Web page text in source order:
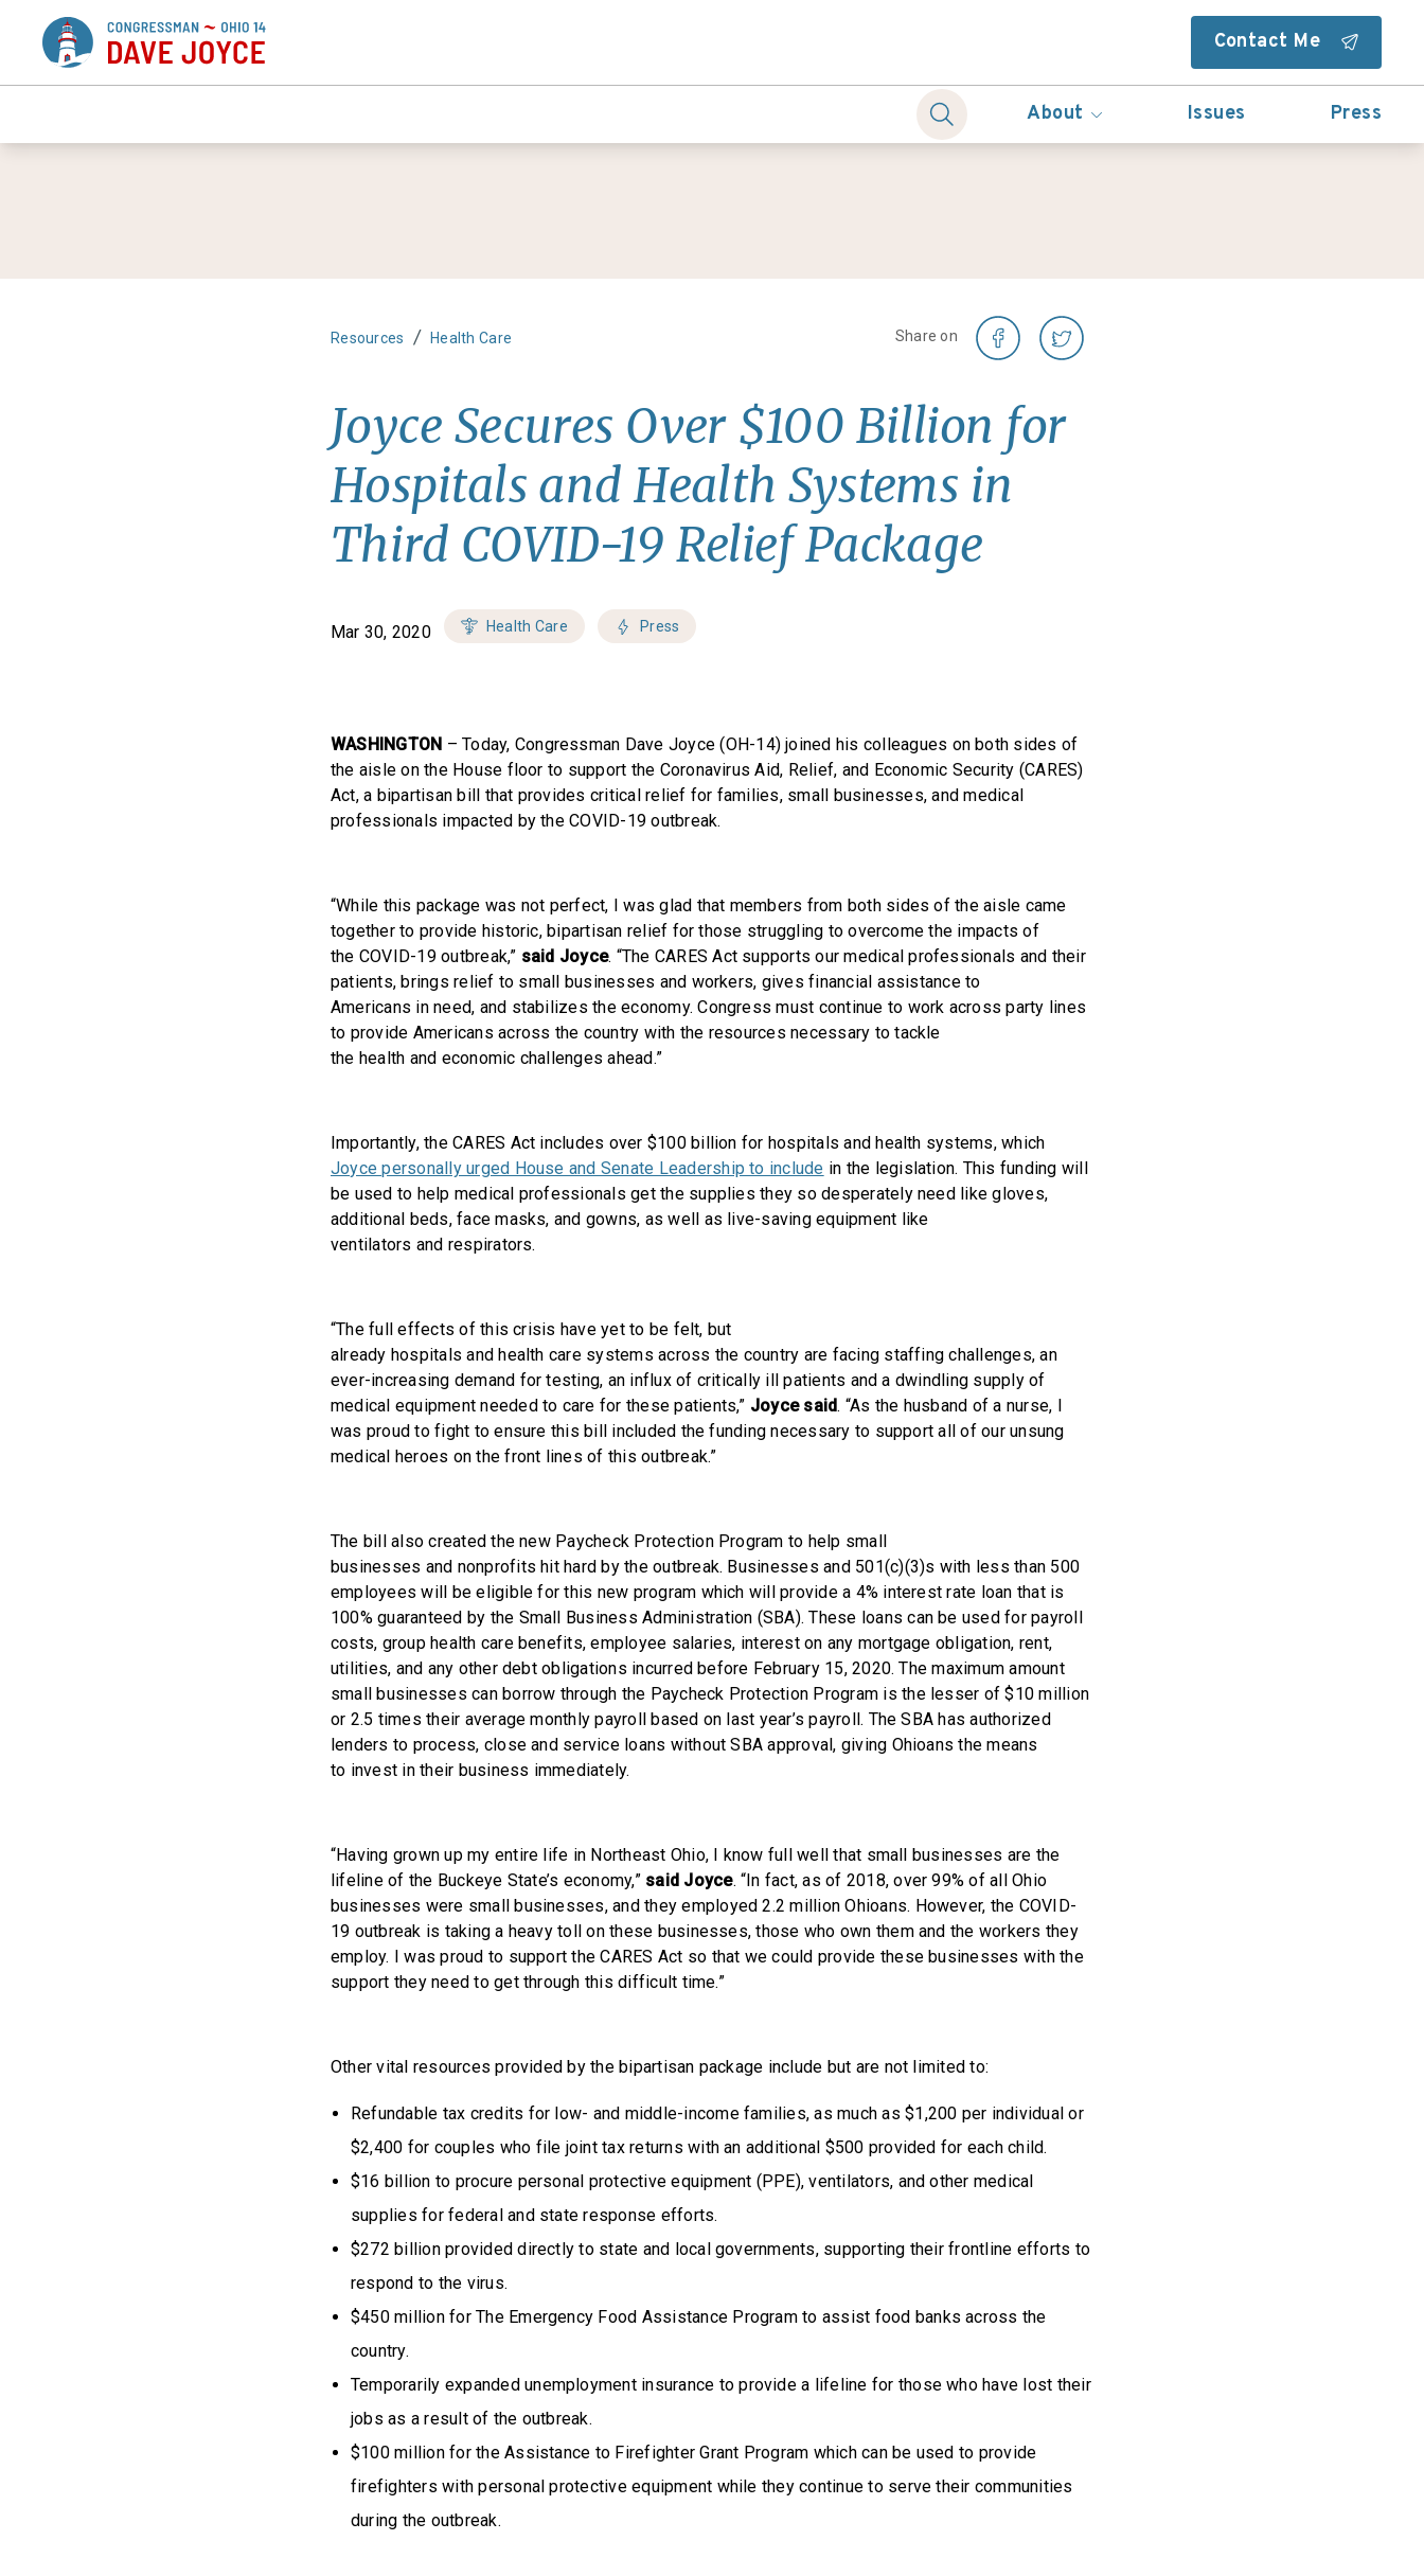
Contact Me
About Issues Press
Resources / Health Care Share on
Joyce Secures Over $100 Billion for
Hospitals and Health Systems in
Third COVID-19 Relief Package
Mar 30, 2020 Health Care Press
WASHINGTON – Today, Congressman Dave Joyce (OH-14) joined his colleagues on both sides of
the aisle on the House floor to support the Coronavirus Aid, Relief, and Economic Security (CARES)
Act, a bipartisan bill that provides critical relief for families, small businesses, and medical
professionals impacted by the COVID-19 outbreak.
“While this package was not perfect, I was glad that members from both sides of the aisle came
together to provide historic, bipartisan relief for those struggling to overcome the impacts of
the COVID-19 outbreak,” said Joyce. “The CARES Act supports our medical professionals and their
patients, brings relief to small businesses and workers, gives financial assistance to
Americans in need, and stabilizes the economy. Congress must continue to work across party lines
to provide Americans across the country with the resources necessary to tackle
the health and economic challenges ahead.”
Importantly, the CARES Act includes over $100 billion for hospitals and health systems, which
Joyce personally urged House and Senate Leadership to include in the legislation. This funding will
be used to help medical professionals get the supplies they so desperately need like gloves,
additional beds, face masks, and gowns, as well as live-saving equipment like
ventilators and respirators.
“The full effects of this crisis have yet to be felt, but
already hospitals and health care systems across the country are facing staffing challenges, an
ever-increasing demand for testing, an influx of critically ill patients and a dwindling supply of
medical equipment needed to care for these patients,” Joyce said. “As the husband of a nurse, I
was proud to fight to ensure this bill included the funding necessary to support all of our unsung
medical heroes on the front lines of this outbreak.”
The bill also created the new Paycheck Protection Program to help small
businesses and nonprofits hit hard by the outbreak. Businesses and 501(c)(3)s with less than 500
employees will be eligible for this new program which will provide a 4% interest rate loan that is
100% guaranteed by the Small Business Administration (SBA). These loans can be used for payroll
costs, group health care benefits, employee salaries, interest on any mortgage obligation, rent,
utilities, and any other debt obligations incurred before February 15, 2020. The maximum amount
small businesses can borrow through the Paycheck Protection Program is the lesser of $10 million
or 2.5 times their average monthly payroll based on last year’s payroll. The SBA has authorized
lenders to process, close and service loans without SBA approval, giving Ohioans the means
to invest in their business immediately.
“Having grown up my entire life in Northeast Ohio, I know full well that small businesses are the
lifeline of the Buckeye State’s economy,” said Joyce. “In fact, as of 2018, over 99% of all Ohio
businesses were small businesses, and they employed 2.2 million Ohioans. However, the COVID-
19 outbreak is taking a heavy toll on these businesses, those who own them and the workers they
employ. I was proud to support the CARES Act so that we could provide these businesses with the
support they need to get through this difficult time.”
Other vital resources provided by the bipartisan package include but are not limited to:
Refundable tax credits for low- and middle-income families, as much as $1,200 per individual or
$2,400 for couples who file joint tax returns with an additional $500 provided for each child.
$16 billion to procure personal protective equipment (PPE), ventilators, and other medical
supplies for federal and state response efforts.
$272 billion provided directly to state and local governments, supporting their frontline efforts to
respond to the virus.
$450 million for The Emergency Food Assistance Program to assist food banks across the
country.
Temporarily expanded unemployment insurance to provide a lifeline for those who have lost their
jobs as a result of the outbreak.
$100 million for the Assistance to Firefighter Grant Program which can be used to provide
firefighters with personal protective equipment while they continue to serve their communities
during the outbreak.